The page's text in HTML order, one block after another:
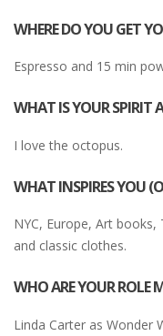
WHERE DO YOU GET
Espresso and 15 min
WHAT IS YOUR SPIRIT
I love the octopus.
WHAT INSPIRES YOU
NYC, Europe, Art
and classic clothes.
WHO ARE YOUR ROLE
Linda Carter as Wonder